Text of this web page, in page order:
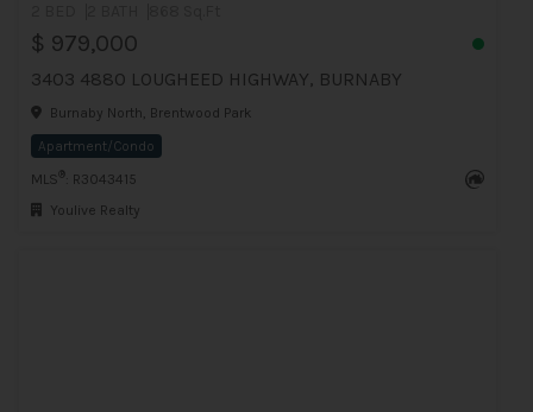
$ 979,000
3403 4880 LOUGHEED HIGHWAY, BURNABY
Burnaby North, Brentwood Park
Apartment/Condo
MLS ®
: R3043415
Youlive Realty